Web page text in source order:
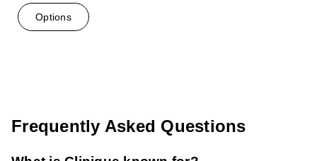
5
stars
Options
Frequently Asked Questions